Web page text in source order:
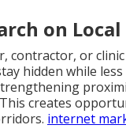
on
contractor, or
hidden while
creates
internet